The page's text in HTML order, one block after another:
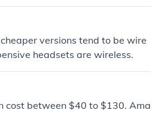
versions tend to be wire
headsets are wireless.
cost between $40 to $130. Ama